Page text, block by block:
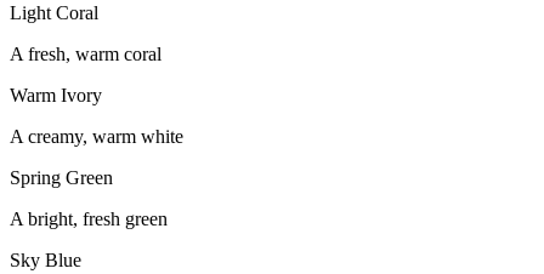
Light Coral
A fresh, warm coral
Warm Ivory
A creamy, warm white
Spring Green
A bright, fresh green
Sky Blue